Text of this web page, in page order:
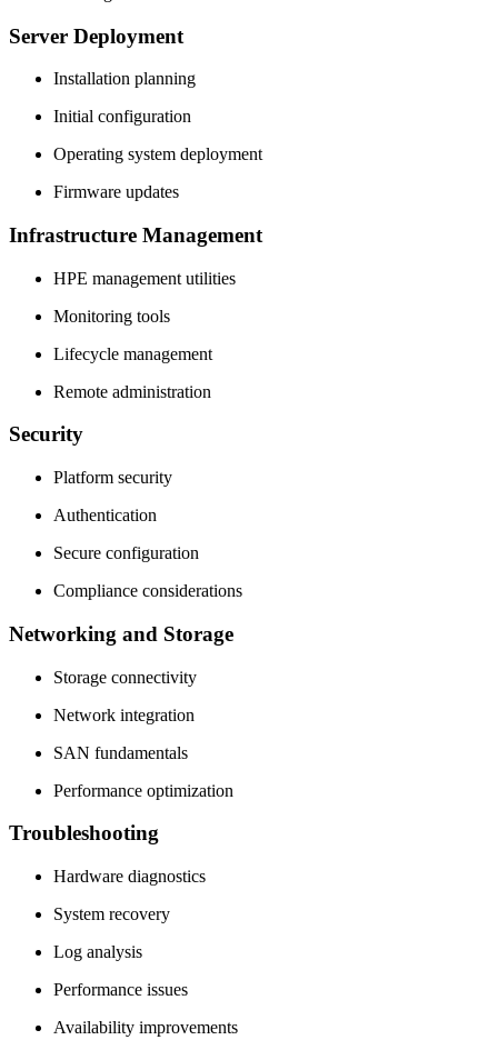
Server Deployment
Installation planning
Initial configuration
Operating system deployment
Firmware updates
Infrastructure Management
HPE management utilities
Monitoring tools
Lifecycle management
Remote administration
Security
Platform security
Authentication
Secure configuration
Compliance considerations
Networking and Storage
Storage connectivity
Network integration
SAN fundamentals
Performance optimization
Troubleshooting
Hardware diagnostics
System recovery
Log analysis
Performance issues
Availability improvements